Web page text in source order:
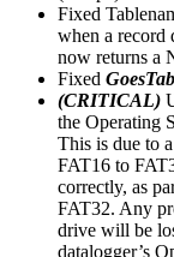
Fixed
when a record
now returns a
Fixed
(CRITICAL)
the Operating
This is due to
FAT16 to
correctly, as
FAT32. Any
drive will be
datalogger’s